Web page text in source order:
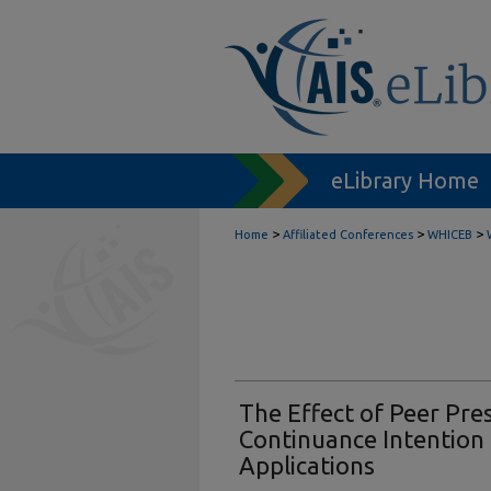
eLibrary Home
Home > Affiliated Conferences > WHICEB >
The Effect of Peer
Continuance Intention
Applications